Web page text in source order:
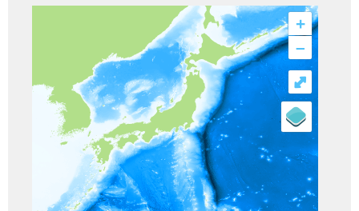
+
–
⤢